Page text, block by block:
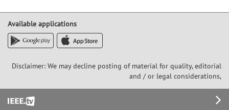
Available applications
Disclaimer: We may decline posting of material for quality, editorial
and / or legal considerations,
Footer